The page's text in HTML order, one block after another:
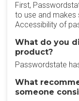
First,
to use and makes
Accessibility of
What do you
product?
Passwordstate
What
someone